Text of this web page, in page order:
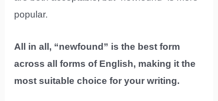
popular.
All in all, “newfound” is the best form
across all forms of English, making it the
most suitable choice for your writing.